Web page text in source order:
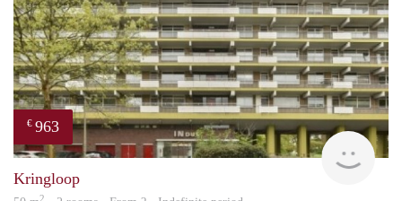
€ 963
Kringloop
2